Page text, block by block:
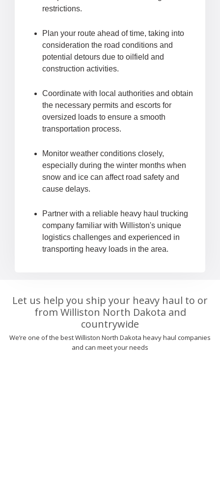
restrictions.
Plan your route ahead of time, taking into
consideration the road conditions and
potential detours due to oilfield and
construction activities.
Coordinate with local authorities and obtain
the necessary permits and escorts for
oversized loads to ensure a smooth
transportation process.
Monitor weather conditions closely,
especially during the winter months when
snow and ice can affect road safety and
cause delays.
Partner with a reliable heavy haul trucking
company familiar with Williston's unique
logistics challenges and experienced in
transporting heavy loads in the area.
Let us help you ship your heavy haul to or
from Williston North Dakota and
countrywide
We’re one of the best Williston North Dakota heavy haul companies
and can meet your needs